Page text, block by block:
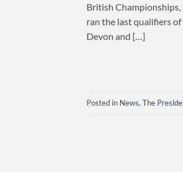
British Championships,
ran the last qualifiers
Devon and […]
Posted in News, The